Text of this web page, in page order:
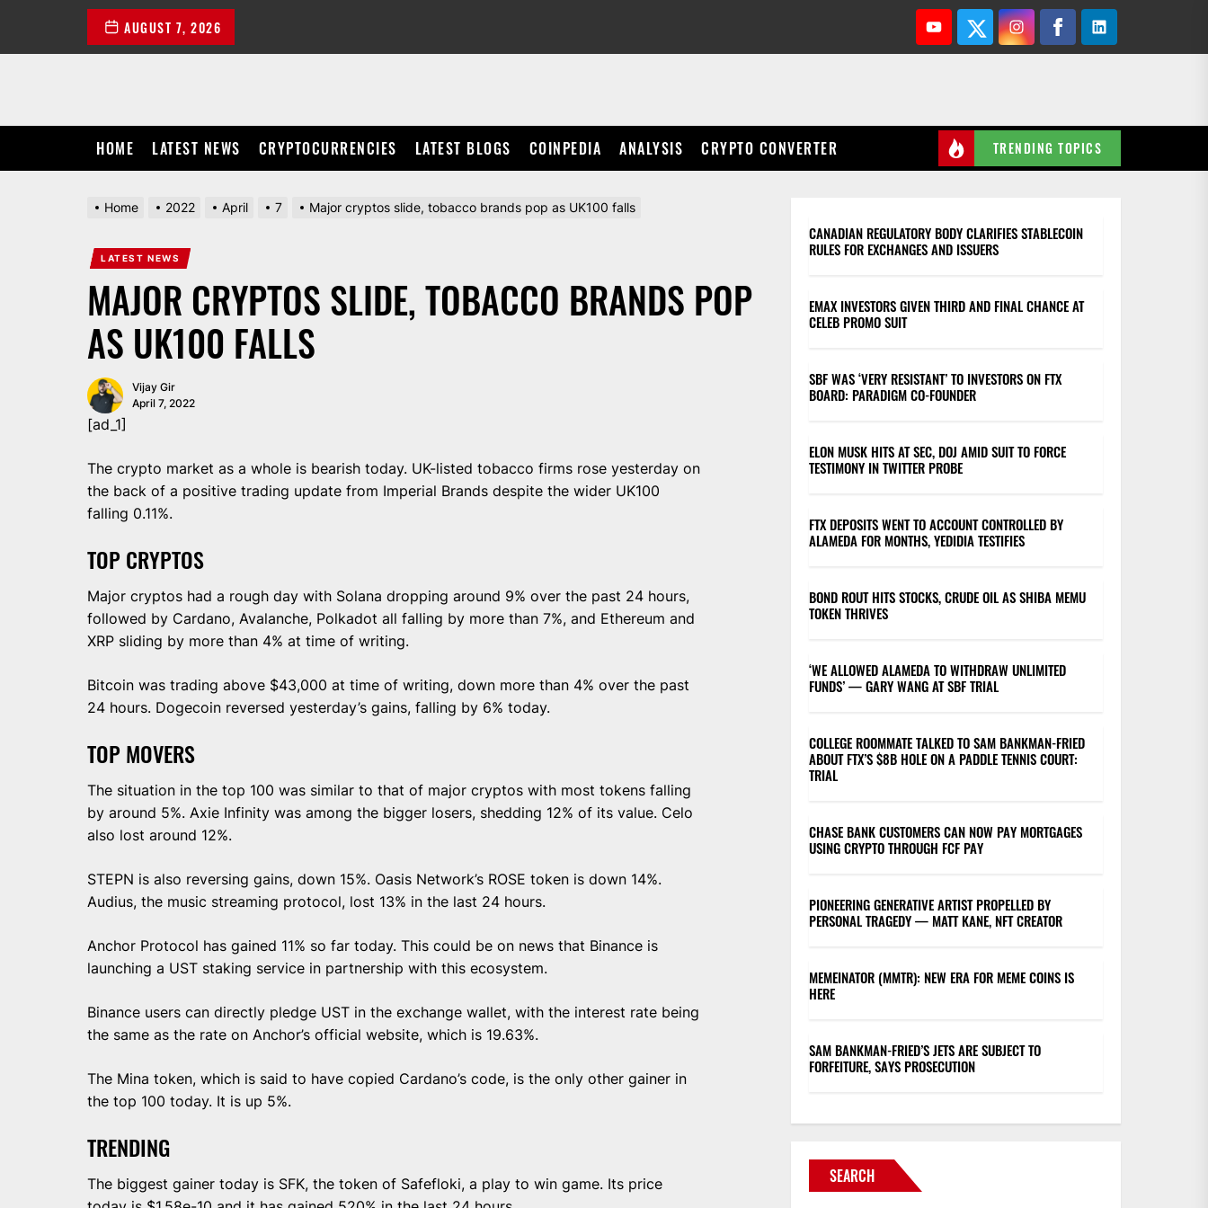
the
AUGUST 7, 2026 YoutubeTwitterInstagramFacebookLinkedin
HOME LATEST NEWS CRYPTOCURRENCIES LATEST BLOGS COINPEDIA ANALYSIS CRYPTO CONVERTER TRENDING TOPICS
Home 2022 April 7 Major cryptos slide, tobacco brands pop as UK100 falls
LATEST NEWS
MAJOR CRYPTOS SLIDE, TOBACCO BRANDS POP
AS UK100 FALLS
Vijay Gir
April 7, 2022
[ad_1]
The crypto market as a whole is bearish today. UK-listed tobacco firms rose yesterday on
the back of a positive trading update from Imperial Brands despite the wider UK100
falling 0.11%.
TOP CRYPTOS
Major cryptos had a rough day with Solana dropping around 9% over the past 24 hours,
followed by Cardano, Avalanche, Polkadot all falling by more than 7%, and Ethereum and
XRP sliding by more than 4% at time of writing.
Bitcoin was trading above $43,000 at time of writing, down more than 4% over the past
24 hours. Dogecoin reversed yesterday’s gains, falling by 6% today.
TOP MOVERS
The situation in the top 100 was similar to that of major cryptos with most tokens falling
by around 5%. Axie Infinity was among the bigger losers, shedding 12% of its value. Celo
also lost around 12%.
STEPN is also reversing gains, down 15%. Oasis Network’s ROSE token is down 14%.
Audius, the music streaming protocol, lost 13% in the last 24 hours.
Anchor Protocol has gained 11% so far today. This could be on news that Binance is
launching a UST staking service in partnership with this ecosystem.
Binance users can directly pledge UST in the exchange wallet, with the interest rate being
the same as the rate on Anchor’s official website, which is 19.63%.
The Mina token, which is said to have copied Cardano’s code, is the only other gainer in
the top 100 today. It is up 5%.
TRENDING
The biggest gainer today is SFK, the token of Safefloki, a play to win game. Its price
CANADIAN REGULATORY BODY CLARIFIES STABLECOIN
RULES FOR EXCHANGES AND ISSUERS
EMAX INVESTORS GIVEN THIRD AND FINAL CHANCE AT
CELEB PROMO SUIT
SBF WAS ‘VERY RESISTANT’ TO INVESTORS ON FTX
BOARD: PARADIGM CO-FOUNDER
ELON MUSK HITS AT SEC, DOJ AMID SUIT TO FORCE
TESTIMONY IN TWITTER PROBE
FTX DEPOSITS WENT TO ACCOUNT CONTROLLED BY
ALAMEDA FOR MONTHS, YEDIDIA TESTIFIES
BOND ROUT HITS STOCKS, CRUDE OIL AS SHIBA MEMU
TOKEN THRIVES
‘WE ALLOWED ALAMEDA TO WITHDRAW UNLIMITED
FUNDS’ — GARY WANG AT SBF TRIAL
COLLEGE ROOMMATE TALKED TO SAM BANKMAN-FRIED
ABOUT FTX’S $8B HOLE ON A PADDLE TENNIS COURT:
TRIAL
CHASE BANK CUSTOMERS CAN NOW PAY MORTGAGES
USING CRYPTO THROUGH FCF PAY
PIONEERING GENERATIVE ARTIST PROPELLED BY
PERSONAL TRAGEDY — MATT KANE, NFT CREATOR
MEMEINATOR (MMTR): NEW ERA FOR MEME COINS IS
HERE
SAM BANKMAN-FRIED’S JETS ARE SUBJECT TO
FORFEITURE, SAYS PROSECUTION
SEARCH